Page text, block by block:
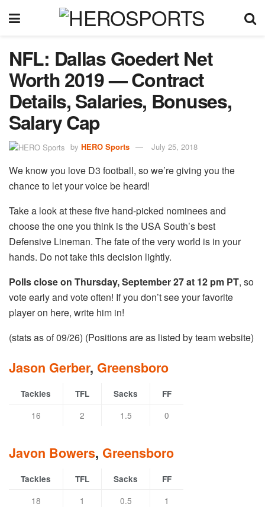
NFL: Dallas Goedert Net
Worth 2019 — Contract
Details, Salaries, Bonuses,
Salary Cap
by HERO Sports July 25, 2018
We know you love D3 football, so we’re giving you the
chance to let your voice be heard!
Take a look at these five hand-picked nominees and
choose the one you think is the USA South’s best
Defensive Lineman. The fate of the very world is in your
hands. Do not take this decision lightly.
Polls close on Thursday, September 27 at 12 pm PT, so
vote early and vote often! If you don’t see your favorite
player on here, write him in!
(stats as of 09/26) (Positions are as listed by team website)
Jason Gerber, Greensboro
Tackles TFL Sacks FF
16 2 1.5 0
Javon Bowers, Greensboro
Tackles TFL Sacks FF
18 1 0.5 1